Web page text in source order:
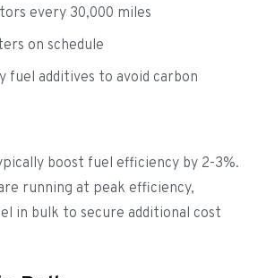
every 30,000 miles
on schedule
fuel additives to avoid carbon
boost fuel efficiency by 2-3%.
running at peak efficiency,
in bulk to secure additional cost